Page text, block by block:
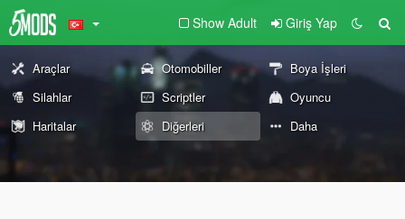
Show Adult Giriş Yap
Araçlar Otomobiller
Boya İşleri
Silahlar
Scriptler
Oyuncu
Haritalar
Diğerleri Daha